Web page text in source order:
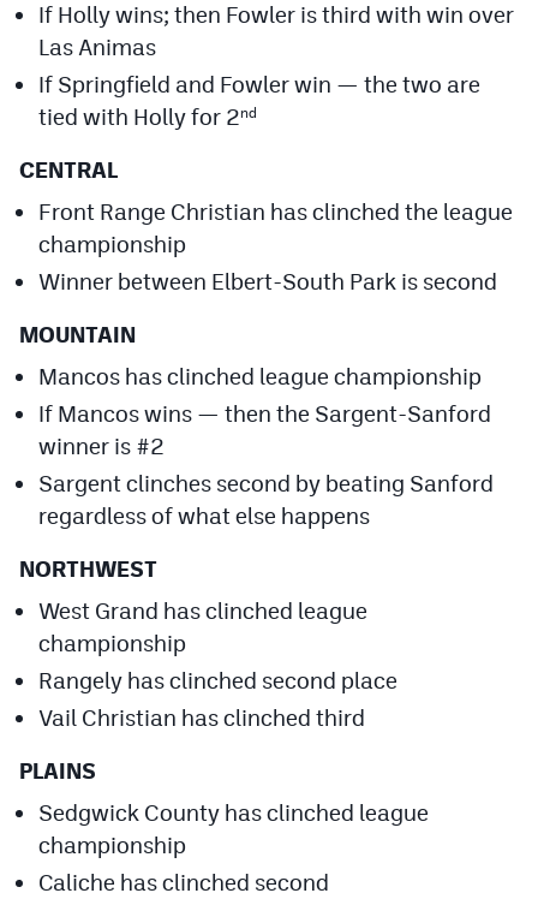
If Holly wins; then Fowler is third with win over
Las Animas
If Springfield and Fowler win — the two are
tied with Holly for 2nd
CENTRAL
Front Range Christian has clinched the league
championship
Winner between Elbert-South Park is second
MOUNTAIN
Mancos has clinched league championship
If Mancos wins — then the Sargent-Sanford
winner is #2
Sargent clinches second by beating Sanford
regardless of what else happens
NORTHWEST
West Grand has clinched league
championship
Rangely has clinched second place
Vail Christian has clinched third
PLAINS
Sedgwick County has clinched league
championship
Caliche has clinched second